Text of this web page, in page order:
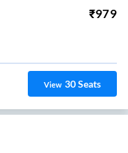
₹979
View 30Seats